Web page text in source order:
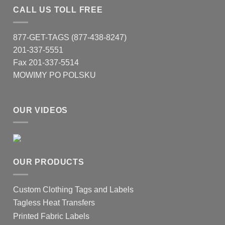
CALL US TOLL FREE
877-GET-TAGS (877-438-8247)
201-337-5551
Fax 201-337-5514
MOWIMY PO POLSKU
OUR VIDEOS
OUR PRODUCTS
Custom Clothing Tags and Labels
Tagless Heat Transfers
Printed Fabric Labels